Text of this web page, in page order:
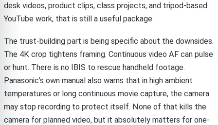
desk videos, product clips, class projects, and tripod-based
YouTube work, that is still a useful package.
The trust-building part is being specific about the downsides.
The 4K crop tightens framing. Continuous video AF can pulse
or hunt. There is no IBIS to rescue handheld footage.
Panasonic’s own manual also warns that in high ambient
temperatures or long continuous movie capture, the camera
may stop recording to protect itself. None of that kills the
camera for planned video, but it absolutely matters for one-